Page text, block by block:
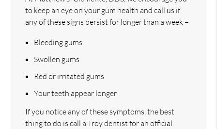
to keep an eye on your gum health and call us if
any of these signs persist for longer than a week –
Bleeding gums
Swollen gums
Red or irritated gums
Your teeth appear longer
If you notice any of these symptoms, the best
thing to do is call a Troy dentist for an official